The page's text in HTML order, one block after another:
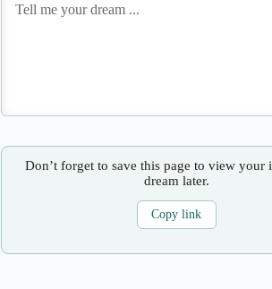
Don’t forget to save this page to view your
dream later.
Copy link